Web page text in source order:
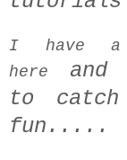
I have
here and
to
fun.....